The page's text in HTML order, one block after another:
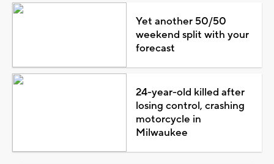
Yet another 50/50
weekend split with your
forecast
24-year-old killed after
losing control, crashing
motorcycle in
Milwaukee